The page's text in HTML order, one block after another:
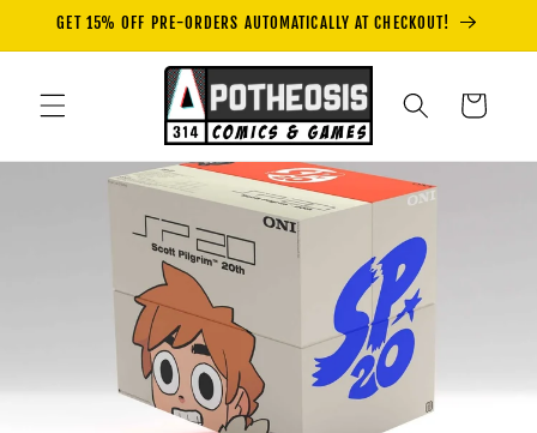
Skip to
GET 15% OFF PRE-ORDERS AUTOMATICALLY AT CHECKOUT!
Cart